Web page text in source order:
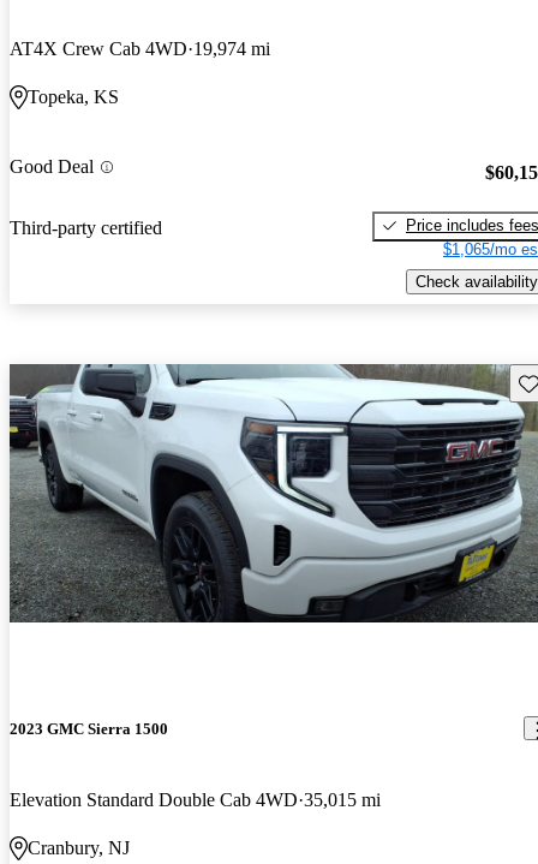
AT4X Crew Cab 4WD 19,974 mi
Topeka, KS
Good Deal
Third-party certified
Price includes fees
$1,065/mo
Check availability
2023 GMC Sierra 1500
Elevation Standard Double Cab 4WD 35,015 mi
Cranbury, NJ